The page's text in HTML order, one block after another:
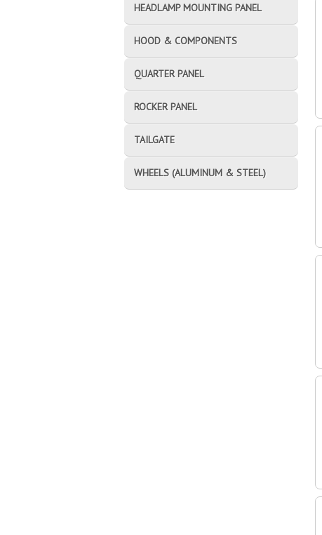
HEADLAMP MOUNTING PANEL
HOOD & COMPONENTS
QUARTER PANEL
ROCKER PANEL
TAILGATE
WHEELS (ALUMINUM & STEEL)